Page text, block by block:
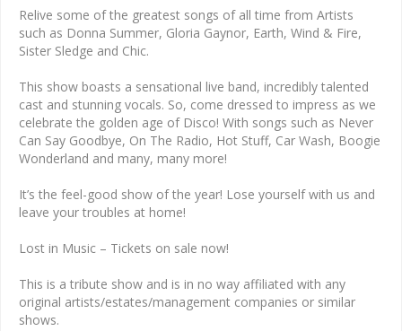
Relive some of the greatest songs of all time from Artists
such as Donna Summer, Gloria Gaynor, Earth, Wind & Fire,
Sister Sledge and Chic.
This show boasts a sensational live band, incredibly talented
cast and stunning vocals. So, come dressed to impress as we
celebrate the golden age of Disco! With songs such as Never
Can Say Goodbye, On The Radio, Hot Stuff, Car Wash, Boogie
Wonderland and many, many more!
It’s the feel-good show of the year! Lose yourself with us and
leave your troubles at home!
Lost in Music – Tickets on sale now!
This is a tribute show and is in no way affiliated with any
original artists/estates/management companies or similar
shows.